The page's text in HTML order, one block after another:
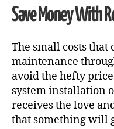
Save Money With
The small costs
maintenance
avoid the hefty
system installation
receives the love
that something will